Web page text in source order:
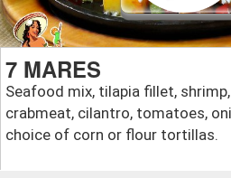
7 MARES
Seafood mix, tilapia fillet,
crabmeat, cilantro, tomatoes,
choice of corn or flour tortillas.